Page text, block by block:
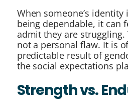
When someone’s
being dependable, it can
admit they are
not a personal flaw. It is
predictable result of
the social expectations
Strength vs.